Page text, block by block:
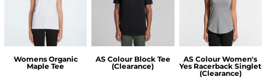
Womens Organic
Maple Tee
AS Colour Block Tee
(Clearance)
AS Colour Women's
Yes Racerback Singlet
(Clearance)